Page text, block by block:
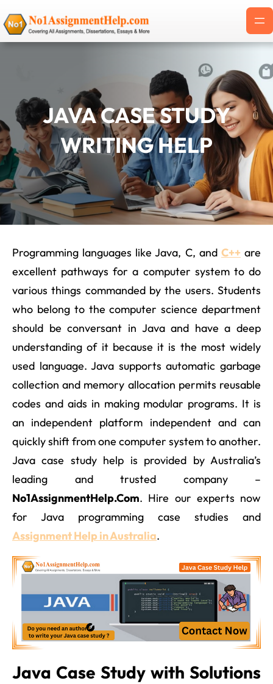
to
content
JAVA CASE STUDY
WRITING HELP
Programming languages like Java, C, and C++are
excellent pathways for a computer system to do
various things commanded by the users. Students
who belong to the computer science department
should be conversant in Java and have a deep
understanding of it because it is the most widely
used language. Java supports automatic garbage
collection and memory allocation permits reusable
codes and aids in making modular programs. It is
an independent platform independent and can
quickly shift from one computer system to another.
Java case study help is provided by Australia’s
leading and trusted company –
No1AssignmentHelp.Com. Hire our experts now
for Java programming case studies and
Assignment Help in Australia.
Java Case Study with Solutions